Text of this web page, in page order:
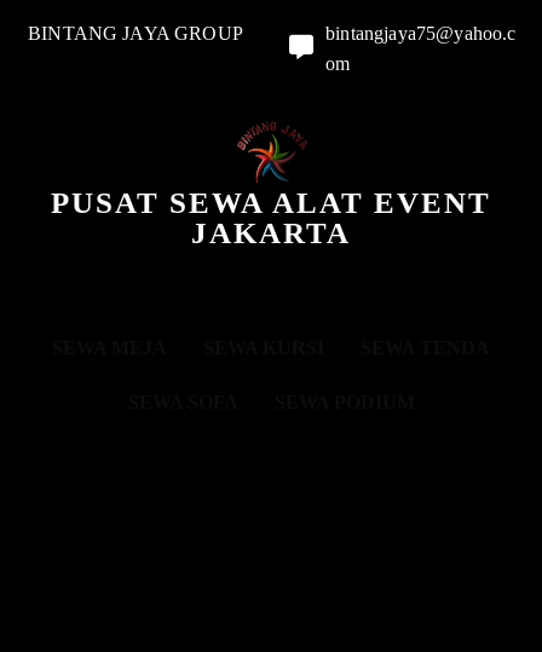
BINTANG JAYA GROUP
bintangjaya75@yahoo.c
om
PUSAT SEWA ALAT EVENT
JAKARTA